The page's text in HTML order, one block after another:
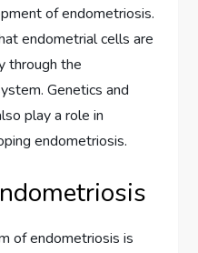
of endometriosis.
endometrial cells are
through the
Genetics and
play a role in
endometriosis.
of endometriosis is